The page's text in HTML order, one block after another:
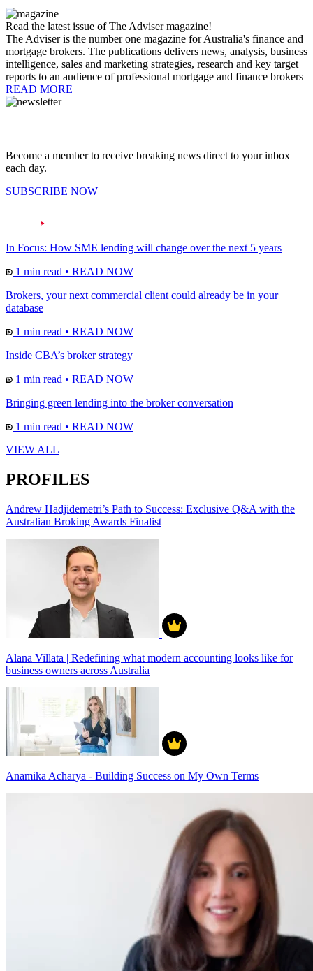
Read the latest issue of The Adviser magazine!
The Adviser is the number one magazine for Australia's finance and
mortgage brokers. The publications delivers news, analysis, business
intelligence, sales and marketing strategies, research and key target
reports to an audience of professional mortgage and finance brokers
READ MORE
Become a member to receive breaking news direct to your inbox
each day.
SUBSCRIBE NOW
In Focus: How SME lending will change over the next 5 years
1 min read • READ NOW
Brokers, your next commercial client could already be in your
database
1 min read • READ NOW
Inside CBA’s broker strategy
1 min read • READ NOW
Bringing green lending into the broker conversation
1 min read • READ NOW
VIEW ALL
PROFILES
Andrew Hadjidemetri’s Path to Success: Exclusive Q&A with the
Australian Broking Awards Finalist
Alana Villata | Redefining what modern accounting looks like for
business owners across Australia
Anamika Acharya - Building Success on My Own Terms